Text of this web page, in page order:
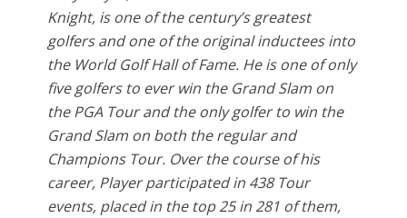
Knight, is one of the century’s greatest
golfers and one of the original inductees into
the World Golf Hall of Fame. He is one of only
five golfers to ever win the Grand Slam on
the PGA Tour and the only golfer to win the
Grand Slam on both the regular and
Champions Tour. Over the course of his
career, Player participated in 438 Tour
events, placed in the top 25 in 281 of them,